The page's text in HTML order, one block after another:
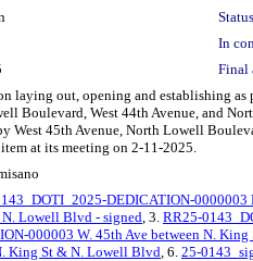
In
Final
laying out, opening and establishing as
Boulevard, West 44th Avenue, and
West 45th Avenue, North Lowell
at its meeting on 2-11-2025.
DEDICATION-0000003
Lowell Blvd - signed, 3. RR25-
000003 W. 45th Ave between N.
King St & N. Lowell Blvd, 6. 25-